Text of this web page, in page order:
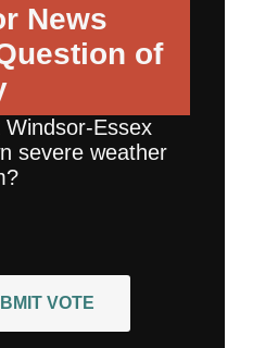
News
of
Essex
severe weather
VOTE